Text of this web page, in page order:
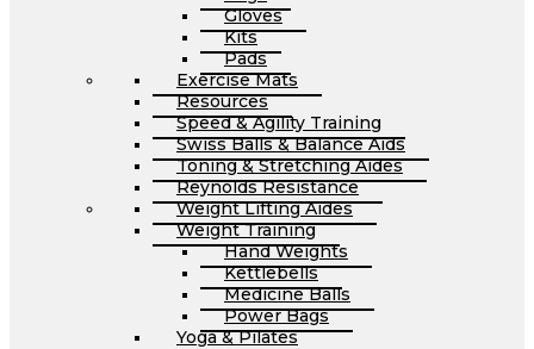
Gloves
Kits
Pads
Exercise Mats
Resources
Speed & Agility Training
Swiss Balls & Balance Aids
Toning & Stretching Aides
Reynolds Resistance
Weight Lifting Aides
Weight Training
Hand Weights
Kettlebells
Medicine Balls
Power Bags
Yoga & Pilates